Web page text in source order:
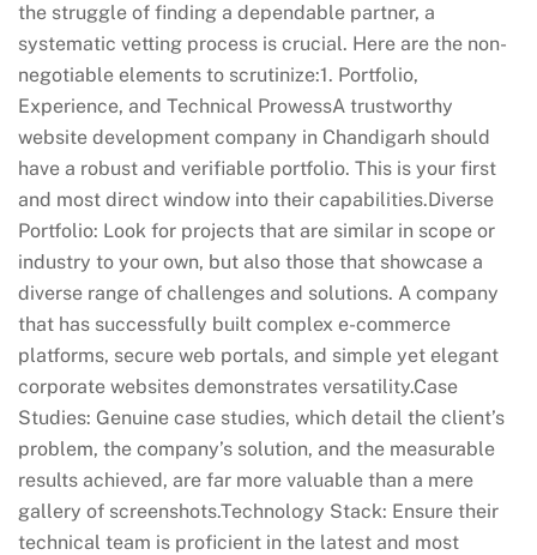
the struggle of finding a dependable partner, a
systematic vetting process is crucial. Here are the non-
negotiable elements to scrutinize:1. Portfolio,
Experience, and Technical ProwessA trustworthy
website development company in Chandigarh should
have a robust and verifiable portfolio. This is your first
and most direct window into their capabilities.Diverse
Portfolio: Look for projects that are similar in scope or
industry to your own, but also those that showcase a
diverse range of challenges and solutions. A company
that has successfully built complex e-commerce
platforms, secure web portals, and simple yet elegant
corporate websites demonstrates versatility.Case
Studies: Genuine case studies, which detail the client’s
problem, the company’s solution, and the measurable
results achieved, are far more valuable than a mere
gallery of screenshots.Technology Stack: Ensure their
technical team is proficient in the latest and most